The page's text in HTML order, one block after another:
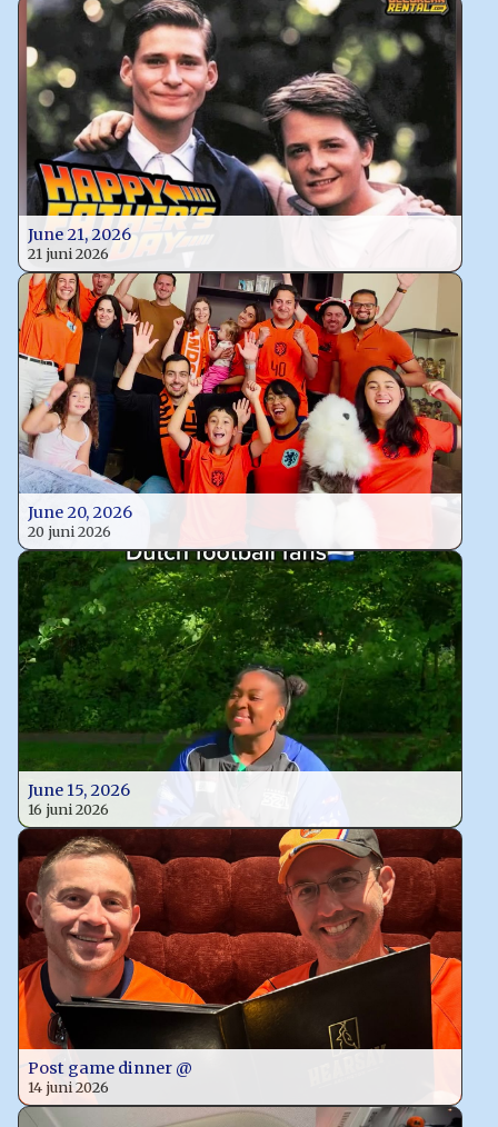
June 21, 2026
21 juni 2026
June 20, 2026
20 juni 2026
June 15, 2026
16 juni 2026
Post game dinner @
14 juni 2026